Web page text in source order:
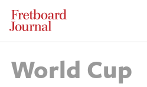
Fretboard
Journal
World Cup